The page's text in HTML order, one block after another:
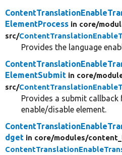
ElementProcess in core/
src/
Provides the language
ElementSubmit in core/
src/
Provides a submit callback
enable/disable element.
dget in core/modules/